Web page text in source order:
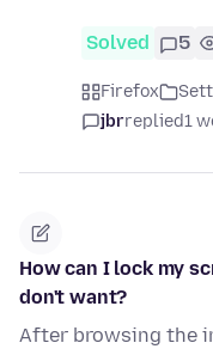
Solved 5
Firefox
jbrreplied1
How can I lock my
don't want?
After browsing the